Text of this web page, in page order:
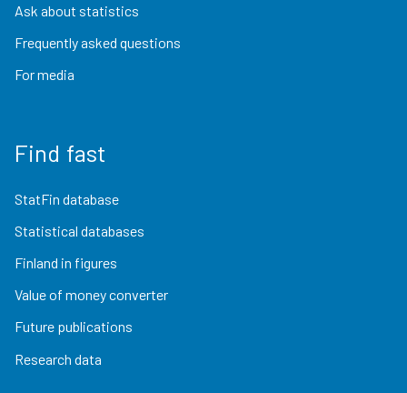
Ask about statistics
Frequently asked questions
For media
Find fast
StatFin database
Statistical databases
Finland in figures
Value of money converter
Future publications
Research data